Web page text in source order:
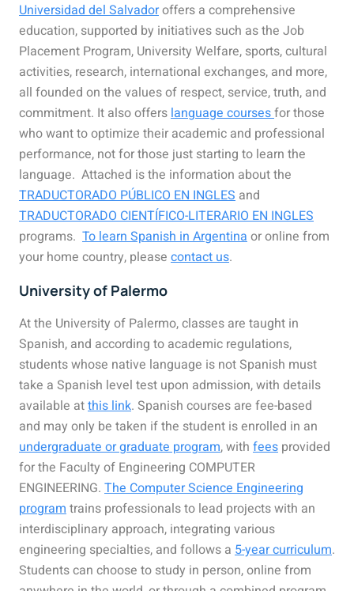
Universidad del Salvadoroffers a comprehensive
education, supported by initiatives such as the Job
Placement Program, University Welfare, sports, cultural
activities, research, international exchanges, and more,
all founded on the values of respect, service, truth, and
commitment. It alsoofferslanguagecoursesforthose
who want to optimize their academic and professional
performance, not for those just starting to learn the
language. Attached is the information about the
TRADUCTORADO PÚBLICO EN INGLES and
TRADUCTORADO CIENTÍFICO-LITERARIO EN INGLES
programs. To learn Spanish in Argentinaor online from
your home country, please contact us.
University of Palermo
At the University of Palermo, classes are taught in
Spanish, and according to academic regulations,
students whose native language is not Spanish must
take a Spanish level test upon admission, with details
available atthis link. Spanish courses are fee-based
and may only be taken if the student is enrolled in an
undergraduate or graduate program, with fees provided
for the Faculty of Engineering COMPUTER
ENGINEERING. The Computer Science Engineering
programtrains professionals to lead projects with an
interdisciplinary approach, integrating various
engineering specialties, and follows a 5-year curriculum.
Students can choose to study in person, online from